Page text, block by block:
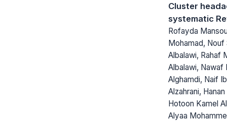
Cluster
systematic
Rofayda
Mohamad, Nouf
Albalawi, Rahaf
Albalawi, Nawaf
Alghamdi, Naif
Alzahrani,
Hotoon Kamel
Alyaa